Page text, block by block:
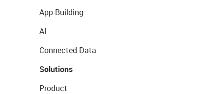
App Building
AI
Connected Data
Solutions
Product